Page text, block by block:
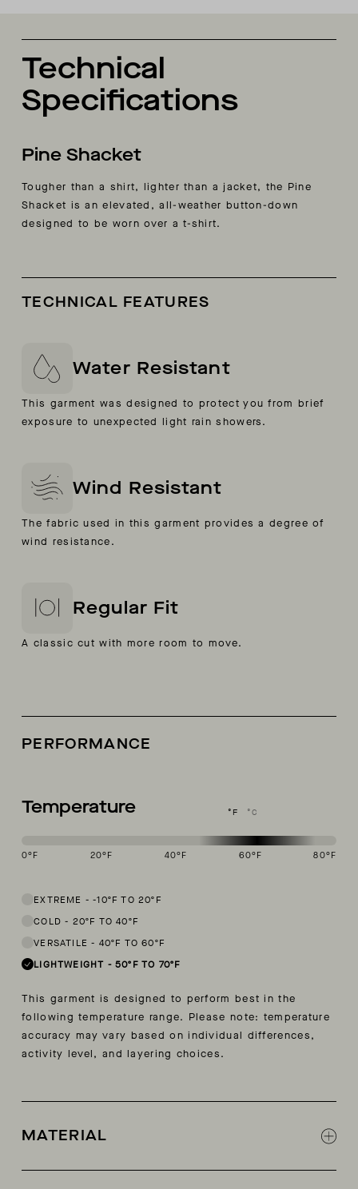
Technical
Specifications
Pine Shacket
Tougher than a shirt, lighter than a jacket, the Pine
Shacket is an elevated, all-weather button-down
designed to be worn over a t-shirt.
TECHNICAL FEATURES
Water Resistant
This garment was designed to protect you from brief
exposure to unexpected light rain showers.
Wind Resistant
The fabric used in this garment provides a degree of
wind resistance.
Regular Fit
A classic cut with more room to move.
PERFORMANCE
Temperature °F °C
0°F 20°F 40°F 60°F 80°F
EXTREME - -10ºF TO 20ºF
COLD - 20ºF TO 40ºF
VERSATILE - 40ºF TO 60ºF
LIGHTWEIGHT - 50ºF TO 70ºF
This garment is designed to perform best in the
following temperature range. Please note: temperature
accuracy may vary based on individual differences,
activity level, and layering choices.
MATERIAL